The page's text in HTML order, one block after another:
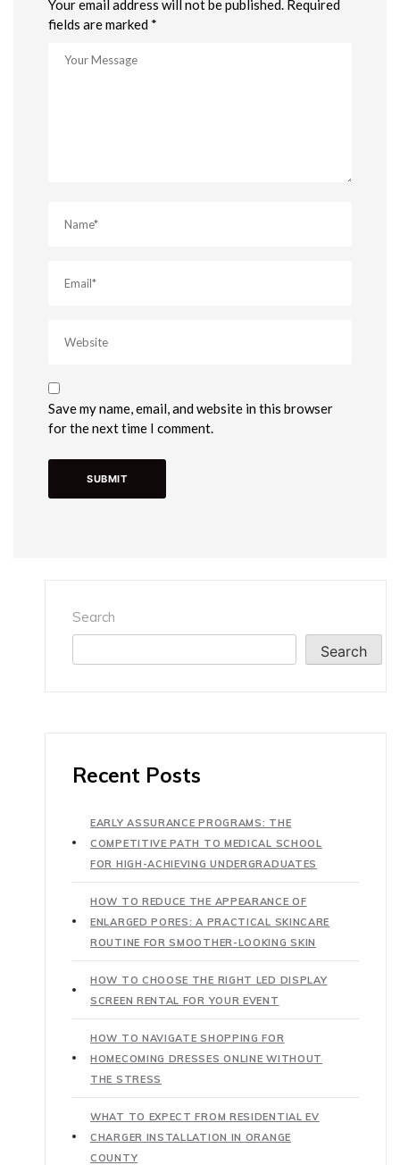
Your email address will not be published. Required
fields are marked *
Save my name, email, and website in this browser
for the next time I comment.
Search
Search
Recent Posts
EARLY ASSURANCE PROGRAMS: THE
COMPETITIVE PATH TO MEDICAL SCHOOL
FOR HIGH-ACHIEVING UNDERGRADUATES
HOW TO REDUCE THE APPEARANCE OF
ENLARGED PORES: A PRACTICAL SKINCARE
ROUTINE FOR SMOOTHER-LOOKING SKIN
HOW TO CHOOSE THE RIGHT LED DISPLAY
SCREEN RENTAL FOR YOUR EVENT
HOW TO NAVIGATE SHOPPING FOR
HOMECOMING DRESSES ONLINE WITHOUT
THE STRESS
WHAT TO EXPECT FROM RESIDENTIAL EV
CHARGER INSTALLATION IN ORANGE
COUNTY